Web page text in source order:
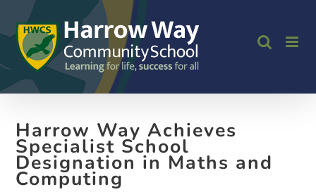
to
content
Harrow Way Achieves
Specialist School
Designation in Maths and
Computing